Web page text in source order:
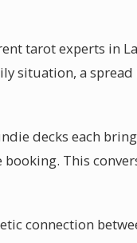
tarot experts in
situation, a spread
decks each
This
connection